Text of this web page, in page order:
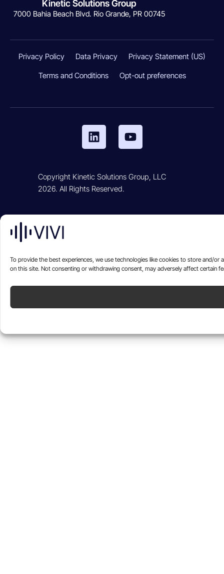
To provide the best experiences, we use technologies like cookies to store and/
on this site. Not consenting or withdrawing consent, may adversely affect certain
Kinetic Solutions Group
7000 Bahia Beach Blvd. Rio Grande, PR 00745
Privacy Policy Data Privacy
Privacy Statement (US)
Terms and Conditions
Opt-out preferences
Copyright Kinetic Solutions Group, LLC
2026. All Rights Reserved.